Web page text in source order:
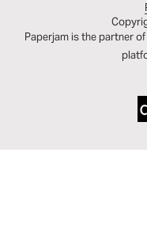
Paperjam is the partner